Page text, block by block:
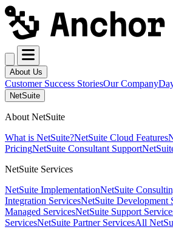
About Us
Customer Success StoriesOur Company
NetSuite
About NetSuite
What is NetSuite?NetSuite Cloud Features
PricingNetSuite Consultant Support
NetSuite Services
NetSuite ImplementationNetSuite
Integration ServicesNetSuite Development
Managed ServicesNetSuite Support
ServicesNetSuite Partner ServicesAll